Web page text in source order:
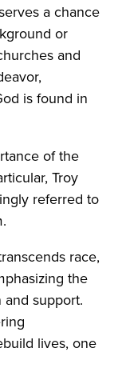
a chance
or
and
is found in
of the
Troy
referred to
race,
the
support.
lives, one